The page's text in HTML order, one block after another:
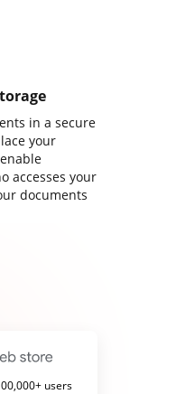
in a secure
your
accesses your
documents
users